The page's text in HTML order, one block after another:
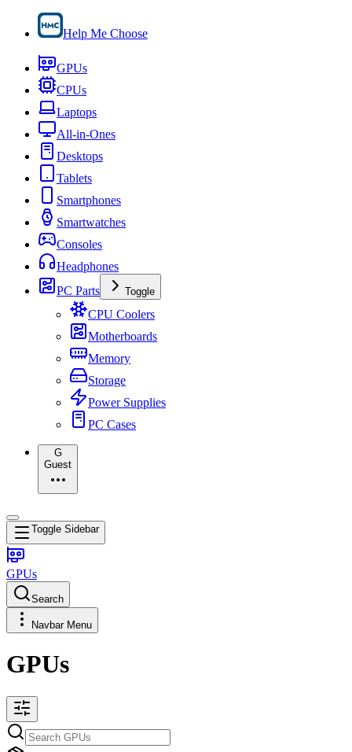
Help Me Choose
GPUs
CPUs
Laptops
All-in-Ones
Desktops
Tablets
Smartphones
Smartwatches
Consoles
Headphones
PC Parts
Toggle
CPU Coolers
Motherboards
Memory
Storage
Power Supplies
PC Cases
G
Guest
Toggle Sidebar
GPUs
Search
Navbar Menu
GPUs